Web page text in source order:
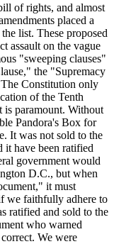
of rights, and almost
placed a
list. These proposed
assault on the vague
"sweeping clauses"
the "Supremacy
Constitution only
of the Tenth
is paramount. Without
Pandora's Box for
It was not sold to the
it have been ratified
government would
D.C., but when
it must
we faithfully adhere to
ratified and sold to the
who warned
We were